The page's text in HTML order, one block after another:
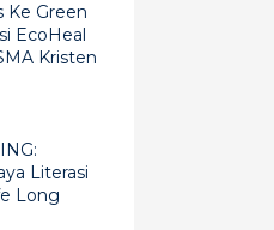
Ke Green
EcoHeal
Kristen
Literasi
Long